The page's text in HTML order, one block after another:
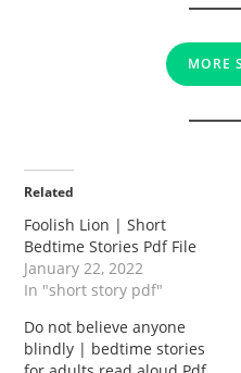
MORE
Related
Foolish Lion | Short
Bedtime Stories Pdf File
January 22, 2022
In "short story pdf"
Do not believe anyone
blindly | bedtime stories